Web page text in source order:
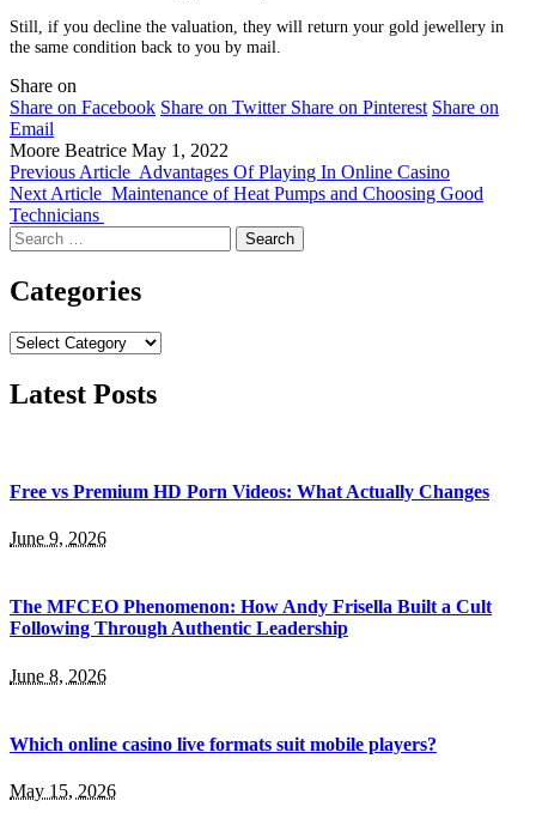
Still, if you decline the valuation, they will return your gold jewellery in
the same condition back to you by mail.
Share on
Share on Facebook Share on Twitter Share on Pinterest Share on
Email
Moore Beatrice May 1, 2022
Previous Article Advantages Of Playing In Online Casino
Next Article Maintenance of Heat Pumps and Choosing Good
Technicians
Search
for:
Categories
Categories
Latest Posts
Free vs Premium HD Porn Videos: What Actually Changes
June 9, 2026
The MFCEO Phenomenon: How Andy Frisella Built a Cult
Following Through Authentic Leadership
June 8, 2026
Which online casino live formats suit mobile players?
May 15, 2026